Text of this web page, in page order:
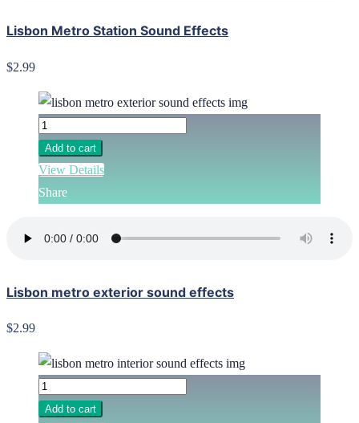
Lisbon Metro Station Sound Effects
$2.99
Add to cart
View Details
Share
Lisbon metro exterior sound effects
$2.99
Add to cart